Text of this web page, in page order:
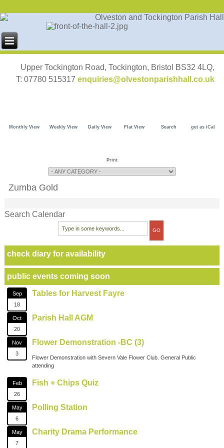
Upper Tockington Road, Tockington, Bristol BS32 4LQ,
T: 07780 515317 enquiries@olvestonparishhall.co.uk
Monthly View Weekly View Daily View Flat View Search get as iCal
Print
Zumba Gold
Search Calendar
check diary for availability
public events coming soon
Sep
18
Tables for Harvest Fayre
Oct
20
Parish Hall AGM
Nov
3
Flower Demonstration -BC (3)
Flower Demonstration with Severn Vale Flower Club. General Public
attending
Feb
26
Fish + Chips Quiz
May
6
Polling Station
May
7
Charity Drama Performance